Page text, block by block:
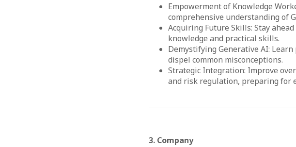
Empowerment of Knowledge
comprehensive understanding of
Acquiring Future Skills: Stay
knowledge and practical skills.
Demystifying Generative AI:
dispel common misconceptions.
Strategic Integration: Improve
and risk regulation, preparing for
3. Company